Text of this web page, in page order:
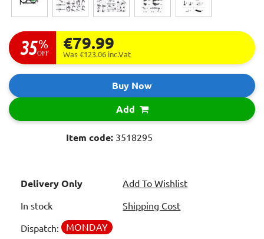
35 %
OFF
€79.99
Was €123.06 inc.Vat
Buy Now
Add
Item code: 3518295
Delivery Only
In stock
Dispatch: MONDAY
Add To Wishlist
Shipping Cost